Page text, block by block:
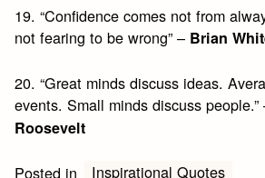
19. “Confidence comes not from
not fearing to be wrong” – Brian
20. “Great minds discuss ideas.
events. Small minds discuss people.”
Roosevelt
Posted in Inspirational Quotes